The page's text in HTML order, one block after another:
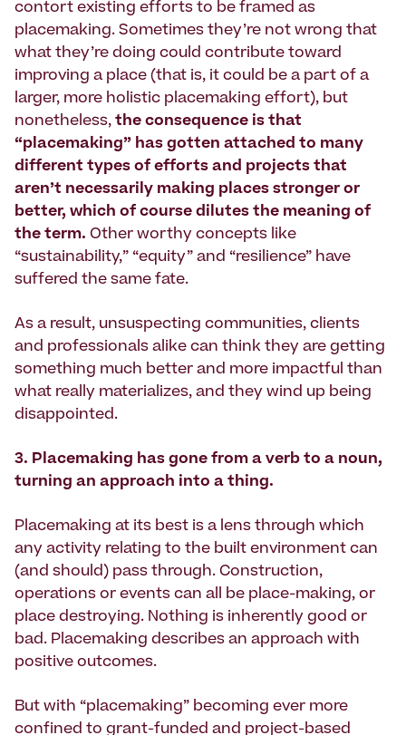
contort existing efforts to be framed as
placemaking. Sometimes they’re not wrong that
what they’re doing could contribute toward
improving a place (that is, it could be a part of a
larger, more holistic placemaking effort), but
nonetheless, the consequence is that
“placemaking” has gotten attached to many
different types of efforts and projects that
aren’t necessarily making places stronger or
better, which of course dilutes the meaning of
the term. Other worthy concepts like
“sustainability,” “equity” and “resilience” have
suffered the same fate.
As a result, unsuspecting communities, clients
and professionals alike can think they are getting
something much better and more impactful than
what really materializes, and they wind up being
disappointed.
3. Placemaking has gone from a verb to a noun,
turning an approach into a thing.
Placemaking at its best is a lens through which
any activity relating to the built environment can
(and should) pass through. Construction,
operations or events can all be place-making, or
place destroying. Nothing is inherently good or
bad. Placemaking describes an approach with
positive outcomes.
But with “placemaking” becoming ever more
confined to grant-funded and project-based